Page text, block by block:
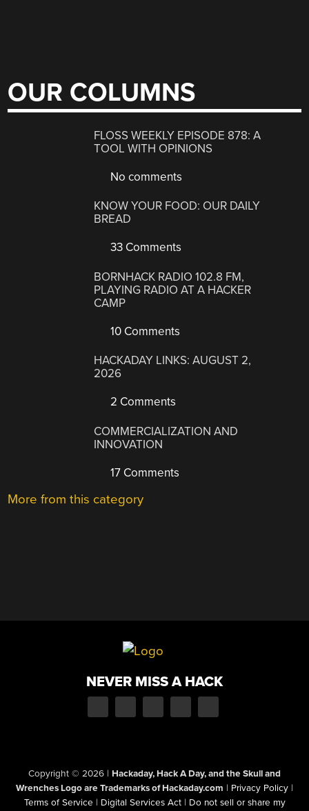
OUR COLUMNS
FLOSS WEEKLY EPISODE 878: A
TOOL WITH OPINIONS
No comments
KNOW YOUR FOOD: OUR DAILY
BREAD
33 Comments
BORNHACK RADIO 102.8 FM,
PLAYING RADIO AT A HACKER
CAMP
10 Comments
HACKADAY LINKS: AUGUST 2,
2026
2 Comments
COMMERCIALIZATION AND
INNOVATION
17 Comments
More from this category
NEVER MISS A HACK
Copyright © 2026 | Hackaday, Hack A Day, and the Skull and
Wrenches Logo are Trademarks of Hackaday.com | Privacy Policy |
Terms of Service | Digital Services Act | Do not sell or share my